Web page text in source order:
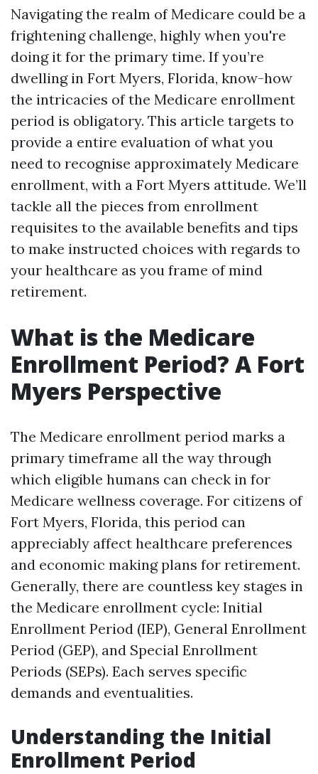
Navigating the realm of Medicare could be a
frightening challenge, highly when you're
doing it for the primary time. If you’re
dwelling in Fort Myers, Florida, know-how
the intricacies of the Medicare enrollment
period is obligatory. This article targets to
provide a entire evaluation of what you
need to recognise approximately Medicare
enrollment, with a Fort Myers attitude. We’ll
tackle all the pieces from enrollment
requisites to the available benefits and tips
to make instructed choices with regards to
your healthcare as you frame of mind
retirement.
What is the Medicare
Enrollment Period? A Fort
Myers Perspective
The Medicare enrollment period marks a
primary timeframe all the way through
which eligible humans can check in for
Medicare wellness coverage. For citizens of
Fort Myers, Florida, this period can
appreciably affect healthcare preferences
and economic making plans for retirement.
Generally, there are countless key stages in
the Medicare enrollment cycle: Initial
Enrollment Period (IEP), General Enrollment
Period (GEP), and Special Enrollment
Periods (SEPs). Each serves specific
demands and eventualities.
Understanding the Initial
Enrollment Period